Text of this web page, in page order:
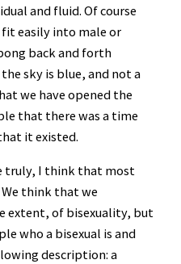
and fluid. Of course
easily into male or
back and forth
sky is blue, and not a
we have opened the
that there was a time
it existed.
truly, I think that most
We think that we
extent, of bisexuality, but
who a bisexual is and
description: a